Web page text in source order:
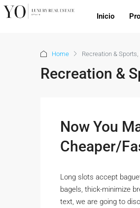
Inicio
Home Recreation &
Recreation &
Now You
Cheaper/
Long slots accept
bagels, thick-minimize
text, we are going to